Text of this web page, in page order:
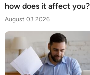
how does it affect you?
August 03 2026